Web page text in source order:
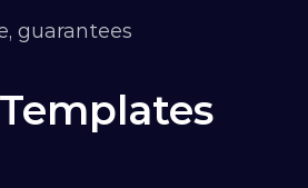
guarantees